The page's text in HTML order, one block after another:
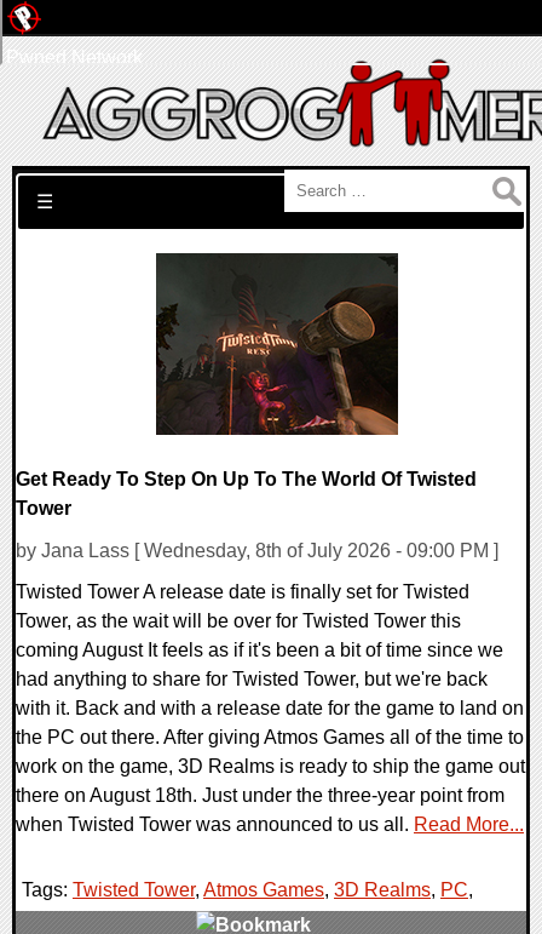
Search for:
☰
Get Ready To Step On Up To The World Of Twisted
Tower
by Jana Lass [ Wednesday, 8th of July 2026 - 09:00 PM ]
Twisted Tower A release date is finally set for Twisted
Tower, as the wait will be over for Twisted Tower this
coming August It feels as if it's been a bit of time since we
had anything to share for Twisted Tower, but we're back
with it. Back and with a release date for the game to land on
the PC out there. After giving Atmos Games all of the time to
work on the game, 3D Realms is ready to ship the game out
there on August 18th. Just under the three-year point from
when Twisted Tower was announced to us all. Read More...
Tags: Twisted Tower, Atmos Games, 3D Realms, PC,